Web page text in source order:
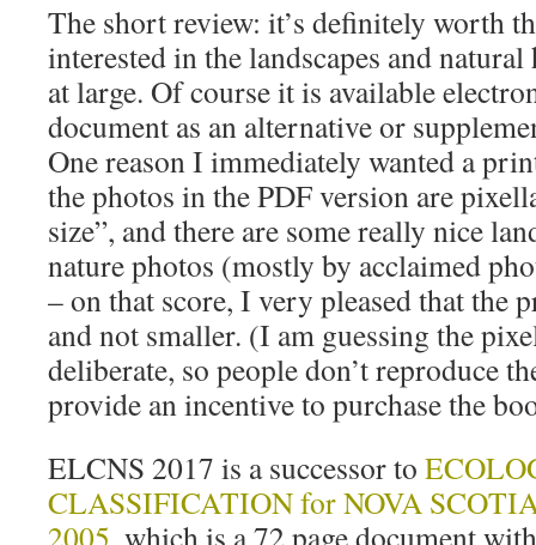
The short review: it’s definitely worth
interested in the landscapes and
at large. Of course it is available
document as an alternative or
One reason I immediately wanted a
the photos in the PDF version are
size”, and there are some really nice
nature photos (mostly by acclaimed
– on that score, I very pleased that the
and not smaller. (I am guessing the
deliberate, so people don’t reproduce
provide an incentive to purchase the
ELCNS 2017 is a successor to
CLASSIFICATION for NOVA
2005 , which is a 72 page document